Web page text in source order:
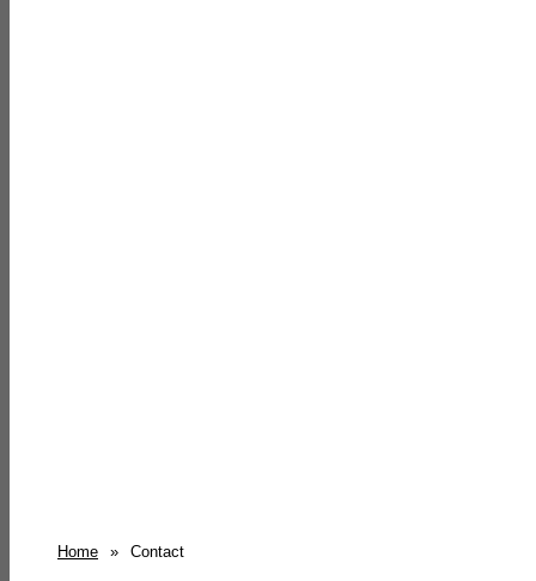
Home » Contact